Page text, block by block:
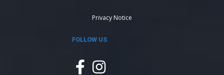
Privacy Notice
FOLLOW US